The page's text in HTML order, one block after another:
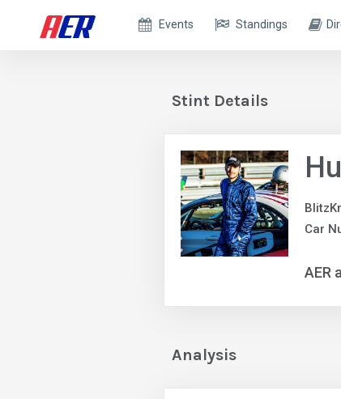
Events Standings
Stint Details
Car
AER
Analysis